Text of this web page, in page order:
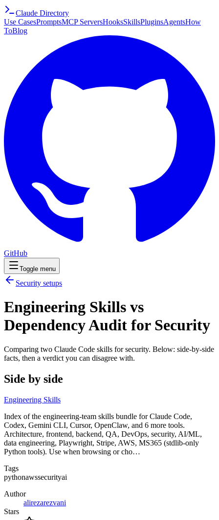
Claude Directory
Use CasesPromptsMCP ServersHooksSkillsPluginsAgentsHow
ToBlog
GitHub
Toggle menu
Security setups
Engineering Skills vs
Dependency Audit for Security
Comparing two Claude Code skills for security. Below: side-by-side
facts, then a verdict you can disagree with.
Side by side
Engineering Skills
Index of the engineering-team skills bundle for Claude Code,
Codex, Gemini CLI, Cursor, OpenClaw, and 6 more tools.
Architecture, frontend, backend, QA, DevOps, security, AI/ML,
data engineering, Playwright, Stripe, AWS, MS365 (stdlib-only
Python tools). Use when browsing or cho…
Tags
pythonawssecurityai
Author
alirezarezvani
Stars